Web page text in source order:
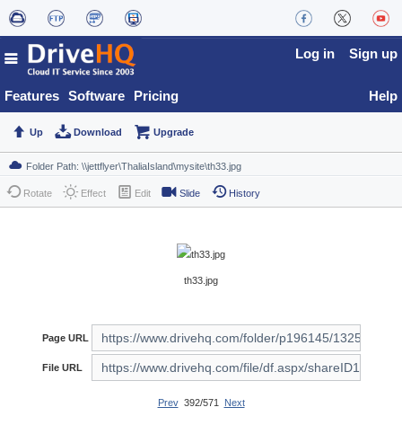
Features Software Pricing
Log in Sign up
Help
Up Download Upgrade
Rotate Effect Edit Slide History
th33.jpg
Page URL
File URL
Prev392/571 Next